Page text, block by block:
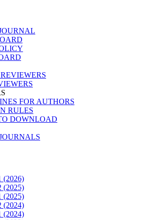
FOR AUTHORS
RULES
DOWNLOAD
(2026)
(2025)
(2025)
(2024)
(2024)